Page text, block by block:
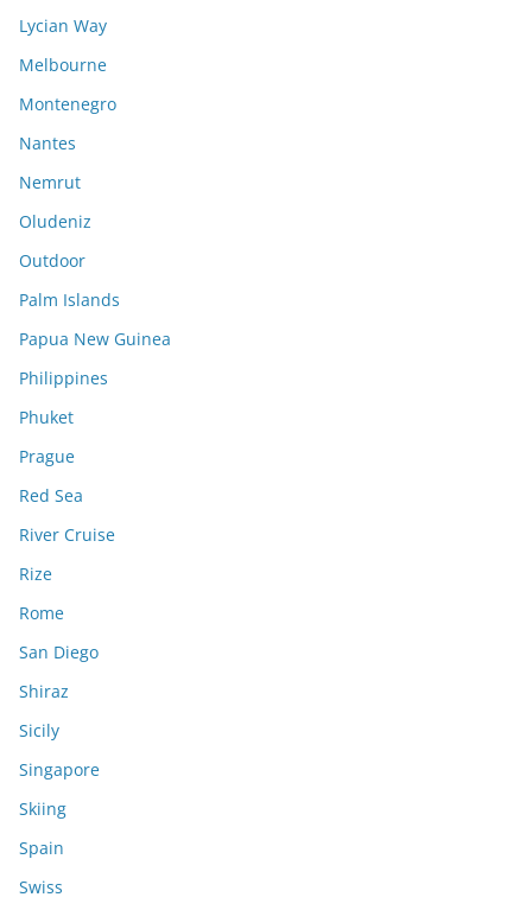
Lycian Way
Melbourne
Montenegro
Nantes
Nemrut
Oludeniz
Outdoor
Palm Islands
Papua New Guinea
Philippines
Phuket
Prague
Red Sea
River Cruise
Rize
Rome
San Diego
Shiraz
Sicily
Singapore
Skiing
Spain
Swiss